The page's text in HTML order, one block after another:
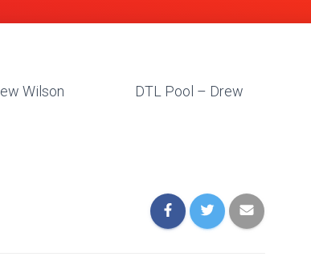
Drew Wilson DTL Pool – Drew